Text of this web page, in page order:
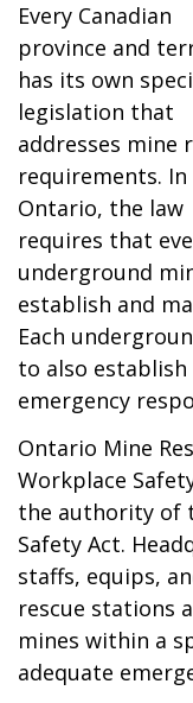
Every Canadian
province and
has its own
legislation that
addresses mine
requirements. In
Ontario, the law
requires that
underground
establish and
Each
to also
emergency
Ontario Mine
Workplace
the authority of
Safety Act.
staffs, equips,
rescue stations
mines within a
adequate